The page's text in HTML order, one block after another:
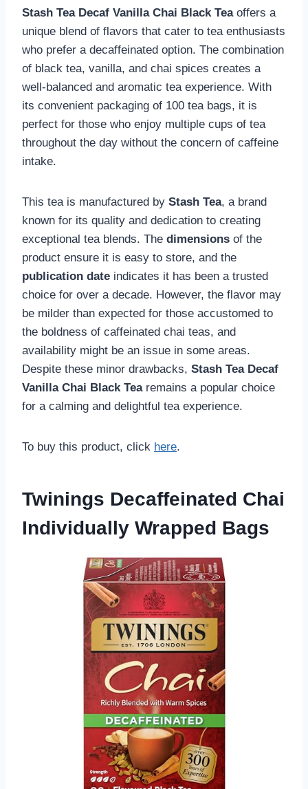
Stash Tea Decaf Vanilla Chai Black Teaoffers a
unique blend of flavors that cater to tea enthusiasts
who prefer a decaffeinated option. The combination
of black tea, vanilla, and chai spices creates a
well-balanced and aromatic tea experience. With
its convenient packaging of 100 tea bags, it is
perfect for those who enjoy multiple cups of tea
throughout the day without the concern of caffeine
intake.
This tea is manufactured by Stash Tea, a brand
known for its quality and dedication to creating
exceptional tea blends. The dimensions of the
product ensure it is easy to store, and the
publication date indicates it has been a trusted
choice for over a decade. However, the flavor may
be milder than expected for those accustomed to
the boldness of caffeinated chai teas, and
availability might be an issue in some areas.
Despite these minor drawbacks, Stash Tea Decaf
Vanilla Chai Black Tearemains a popular choice
for a calming and delightful tea experience.
To buy this product, click here.
Twinings Decaffeinated Chai
Individually Wrapped Bags